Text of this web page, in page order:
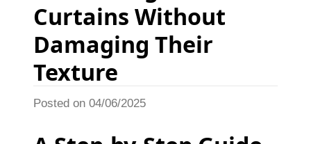
Curtains Without
Damaging Their
Texture
Posted on 04/06/2025